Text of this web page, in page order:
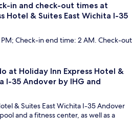
in and check-out times at
Hotel & Suites East Wichita I-35
Check-in end time: 2 AM. Check-out
at Holiday Inn Express Hotel &
I-35 Andover by IHG and
& Suites East Wichita I-35 Andover
and a fitness center, as well as a